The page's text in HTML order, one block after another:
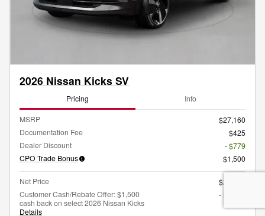
2026 Nissan Kicks SV
Pricing Info
MSRP
$27,160
Documentation Fee
$425
Dealer Discount
- $779
CPO Trade Bonus
$1,500
Net Price
$26,806
Customer Cash/Rebate Offer: $1,500
cash back on select 2026 Nissan Kicks
Details
- $1,500